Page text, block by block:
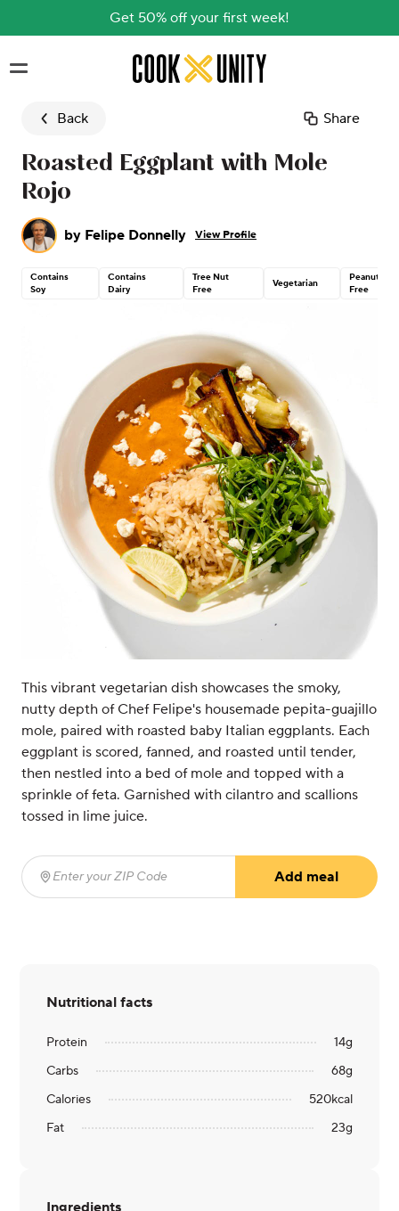
Get 50% off your first week!
Skip to main content
Back Share
Roasted Eggplant with Mole
Rojo
by Felipe Donnelly View Profile
Contains
Soy
Contains
Dairy
Tree Nut
Free
Vegetarian
Peanut
Free
This vibrant vegetarian dish showcases the smoky,
nutty depth of Chef Felipe's housemade pepita-guajillo
mole, paired with roasted baby Italian eggplants. Each
eggplant is scored, fanned, and roasted until tender,
then nestled into a bed of mole and topped with a
sprinkle of feta. Garnished with cilantro and scallions
tossed in lime juice.
Enter your ZIP Code
Add meal
Nutritional facts
Protein 14g
Carbs
68g
Calories
520kcal
Fat
23g
Ingredients